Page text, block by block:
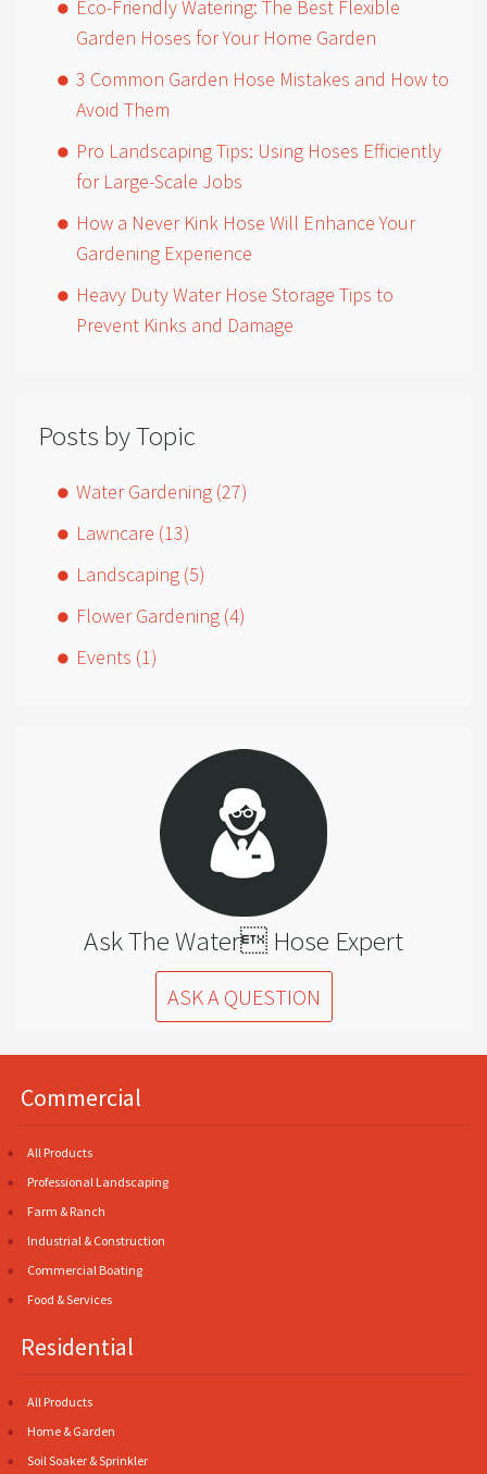
Eco-Friendly Watering: The Best Flexible
Garden Hoses for Your Home Garden
3 Common Garden Hose Mistakes and How to
Avoid Them
Pro Landscaping Tips: Using Hoses Efficiently
for Large-Scale Jobs
How a Never Kink Hose Will Enhance Your
Gardening Experience
Heavy Duty Water Hose Storage Tips to
Prevent Kinks and Damage
Posts by Topic
Water Gardening (27)
Lawncare (13)
Landscaping (5)
Flower Gardening (4)
Events (1)
Ask The Water Hose Expert
ASK A QUESTION
Commercial
All Products
Professional Landscaping
Farm & Ranch
Industrial & Construction
Commercial Boating
Food & Services
Residential
All Products
Home & Garden
Soil Soaker & Sprinkler